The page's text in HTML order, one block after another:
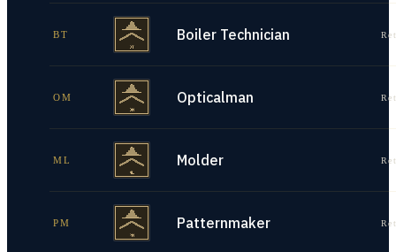
BT Boiler Technician
OM Opticalman
ML Molder
PM Patternmaker